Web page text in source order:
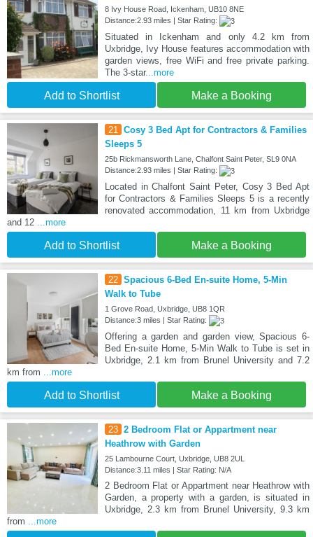
8 Ivy House Road, Ickenham, UB10 8NE
Distance:2.93 miles | Star Rating:
Situated in Ickenham and only 4.2 km from
Uxbridge, Ivy House features accommodation with
garden views, free WiFi and free private parking.
The 3-star...more
Add to Shortlist Make a Booking
21
Cosy 3 Bed Apt for Contractors & Families
Sleeps 5
25b Rickmansworth Lane, Chalfont Saint Peter, SL9 0NA
Distance:2.93 miles | Star Rating:
Located in Chalfont Saint Peter, Cosy 3 Bed Apt
for Contractors & Families Sleeps 5 is a recently
renovated accommodation, 11 km from Uxbridge
and 12
...more
Add to Shortlist Make a Booking
22 Spacious 6-Bed En-suite Home, 5-Min
Walk to Tube
1 Grove Road, Uxbridge, UB8 1QR
Distance:3 miles | Star Rating:
Offering a garden and garden view, Spacious 6-
Bed En-suite Home, 5-Min Walk to Tube is set in
Uxbridge, 2.1 km from Brunel University and 7.2
km from
...more
Add to Shortlist Make a Booking
23 2 Bedroom Flat or Appartment near
Heathrow with Garden
25 Lambourne Court, Uxbridge, UB8 2UL
Distance:3.11 miles | Star Rating: N/A
2 Bedroom Flat or Appartment near Heathrow with
Garden, a property with a garden, is situated in
Uxbridge, 2.3 km from Brunel University, 9.3 km
from
...more